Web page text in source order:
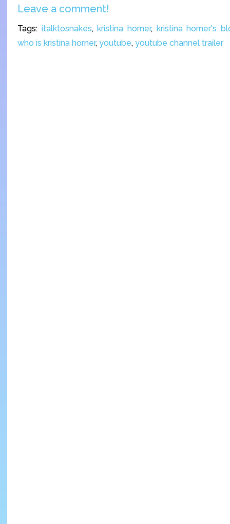
Leave a comment!
Tags: italktosnakes,kristina horner, kristina horner's
who is kristina horner, youtube, youtube channel trailer